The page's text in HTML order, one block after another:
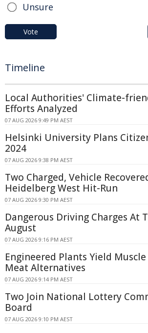
Unsure
Vote
Timeline
Local Authorities' Climate-
Efforts Analyzed
07 AUG 2026 9:49 PM AEST
Helsinki University Plans
2024
07 AUG 2026 9:38 PM AEST
Two Charged, Vehicle
Heidelberg West Hit-Run
07 AUG 2026 9:30 PM AEST
Dangerous Driving Charges At
August
07 AUG 2026 9:16 PM AEST
Engineered Plants Yield
Meat Alternatives
07 AUG 2026 9:14 PM AEST
Two Join National Lottery
Board
07 AUG 2026 9:10 PM AEST